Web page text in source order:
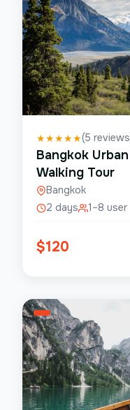
★★★★★(5
Bangkok
Walking Tour
Bangkok
2 days
1–8 user
$120